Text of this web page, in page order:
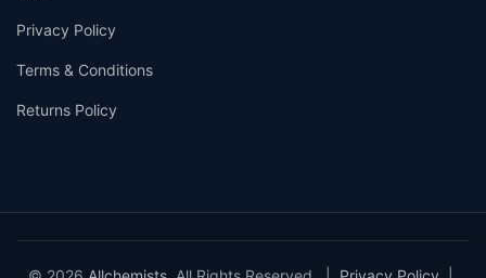
Privacy Policy
Terms & Conditions
Returns Policy